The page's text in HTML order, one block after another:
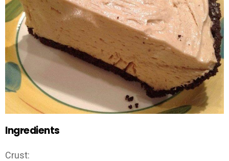
Ingredients
Crust: